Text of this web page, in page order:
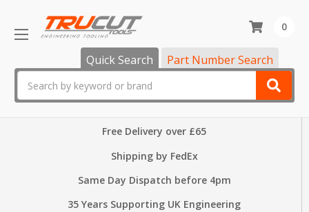
Quick Search Part Number Search
0
Free Delivery over £65
Shipping by FedEx
Same Day Dispatch before 4pm
35 Years Supporting UK Engineering